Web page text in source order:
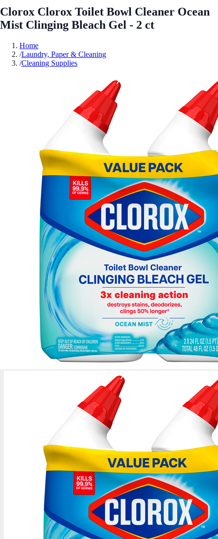
Clorox Clorox Toilet Bowl Cleaner Ocean
Mist Clinging Bleach Gel - 2 ct
Home
/Laundry, Paper & Cleaning
/Cleaning Supplies